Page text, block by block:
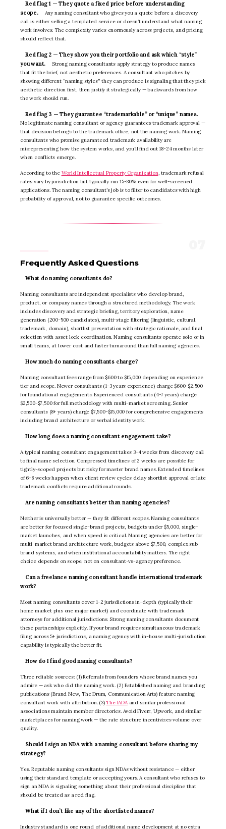
Red flag 1 — They quote a fixed price before understanding
scope.
Any naming consultant who gives you a quote before a discovery
call is either selling a templated service or doesn’t understand what naming
work involves. The complexity varies enormously across projects, and pricing
should reflect that.
Red flag 2 — They show you their portfolio and ask which “style”
you want.
Strong naming consultants apply strategy to produce names
that fit the brief, not aesthetic preferences. A consultant who pitches by
showing different “naming styles” they can produce is signaling that they pick
aesthetic direction first, then justify it strategically — backwards from how
the work should run.
Red flag 3 — They guarantee “trademarkable” or “unique” names.
No legitimate naming consultant or agency guarantees trademark approval —
that decision belongs to the trademark office, not the naming work. Naming
consultants who promise guaranteed trademark availability are
misrepresenting how the system works, and you’ll find out 18-24 months later
when conflicts emerge.
According to the World Intellectual Property Organization, trademark refusal
rates vary by jurisdiction but typically run 15-30% even for well-screened
applications. The naming consultant’s job is to filter to candidates with high
probability of approval, not to guarantee specific outcomes.
Frequently Asked Questions
What do naming consultants do?
Naming consultants are independent specialists who develop brand,
product, or company names through a structured methodology. The work
includes discovery and strategic briefing, territory exploration, name
generation (200-500 candidates), multi-stage filtering (linguistic, cultural,
trademark, domain), shortlist presentation with strategic rationale, and final
selection with asset lock coordination. Naming consultants operate solo or in
small teams, at lower cost and faster turnaround than full naming agencies.
How much do naming consultants charge?
Naming consultant fees range from $600 to $15,000 depending on experience
tier and scope. Newer consultants (1-3 years experience) charge $600-$2,500
for foundational engagements. Experienced consultants (4-7 years) charge
$2,500-$7,500 for full methodology with multi-market screening. Senior
consultants (8+ years) charge $7,500-$15,000 for comprehensive engagements
including brand architecture or verbal identity work.
How long does a naming consultant engagement take?
A typical naming consultant engagement takes 3-4 weeks from discovery call
to final name selection. Compressed timelines of 2 weeks are possible for
tightly-scoped projects but risky for master brand names. Extended timelines
of 6-8 weeks happen when client review cycles delay shortlist approval or late
trademark conflicts require additional rounds.
Are naming consultants better than naming agencies?
Neither is universally better — they fit different scopes. Naming consultants
are better for focused single-brand projects, budgets under $5,000, single-
market launches, and when speed is critical. Naming agencies are better for
multi-market brand architecture work, budgets above $7,500, complex sub-
brand systems, and when institutional accountability matters. The right
choice depends on scope, not on consultant-vs-agency preference.
Can a freelance naming consultant handle international trademark
work?
Most naming consultants cover 1-2 jurisdictions in-depth (typically their
home market plus one major market) and coordinate with trademark
attorneys for additional jurisdictions. Strong naming consultants document
these partnerships explicitly. If your brand requires simultaneous trademark
filing across 5+ jurisdictions, a naming agency with in-house multi-jurisdiction
capability is typically the better fit.
How do I find good naming consultants?
Three reliable sources: (1) Referrals from founders whose brand names you
admire — ask who did the naming work. (2) Established naming and branding
publications (Brand New, The Drum, Communication Arts) feature naming
consultant work with attribution. (3) The IADAand similar professional
associations maintain member directories. Avoid Fiverr, Upwork, and similar
marketplaces for naming work — the rate structure incentivizes volume over
quality.
Should I sign an NDA with a naming consultant before sharing my
strategy?
Yes. Reputable naming consultants sign NDAs without resistance — either
using their standard template or accepting yours. A consultant who refuses to
sign an NDA is signaling something about their professional discipline that
should be treated as a red flag.
What if I don’t like any of the shortlisted names?
Industry standard is one round of additional name development at no extra